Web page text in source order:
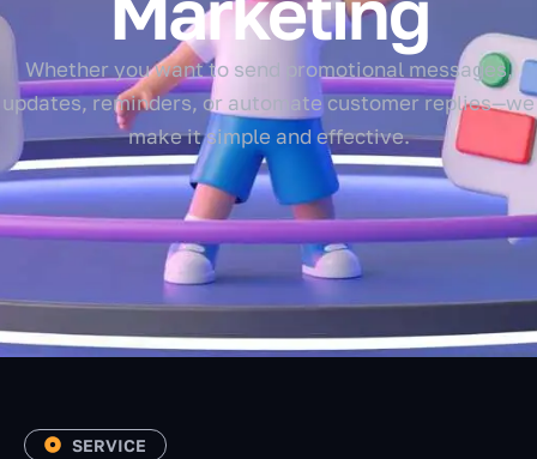
Whether you want to send promotional messages,
updates, reminders, or automate customer replies—we
make it simple and effective.
SERVICE